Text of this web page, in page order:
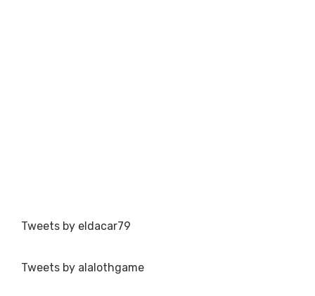
Tweets by eldacar79
Tweets by alalothgame